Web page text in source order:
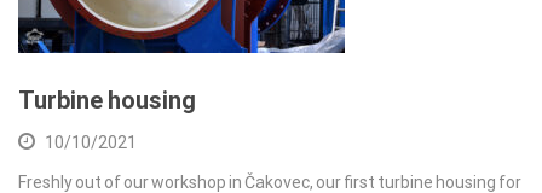
Turbine housing
10/10/2021
Freshly out of our workshop in Čakovec, our first turbine housing for